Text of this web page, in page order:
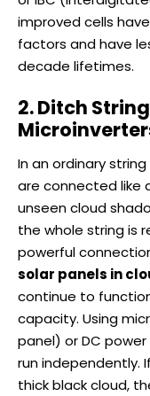
improved cells
factors and have
decade lifetimes.
2. Ditch
In an ordinary
are connected like
unseen cloud
the whole string is
powerful
solar panels in
continue to
capacity. Using
panel) or DC
run independently.
thick black cloud,